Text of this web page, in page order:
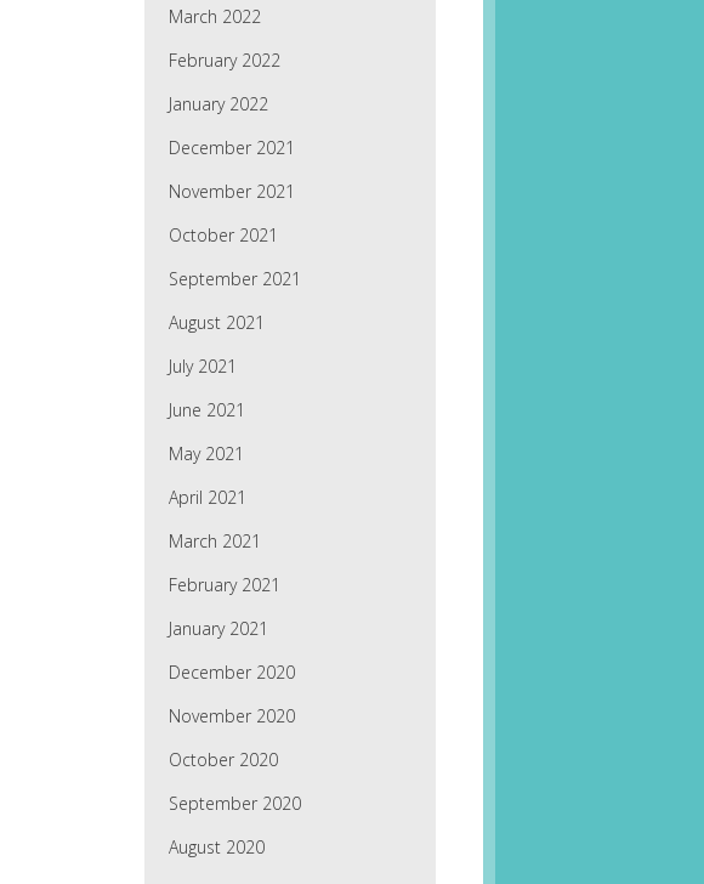
March 2022
February 2022
January 2022
December 2021
November 2021
October 2021
September 2021
August 2021
July 2021
June 2021
May 2021
April 2021
March 2021
February 2021
January 2021
December 2020
November 2020
October 2020
September 2020
August 2020